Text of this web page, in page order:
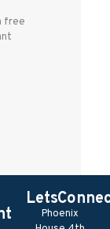
free
Phoenix